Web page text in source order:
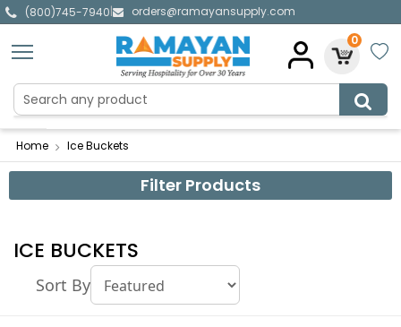
(800)745-7940|
orders@ramayansupply.com
0
Home Ice Buckets
Filter Products
ICE BUCKETS
Sort By